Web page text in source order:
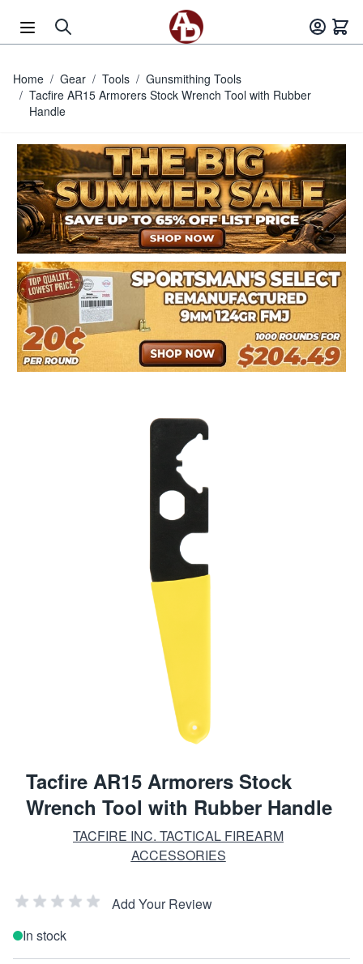
Home / Gear / Tools / Gunsmithing Tools
/ Tacfire AR15 Armorers Stock Wrench Tool with Rubber
Handle
Tacfire AR15 Armorers Stock
Wrench Tool with Rubber Handle
TACFIRE INC. TACTICAL FIREARM
ACCESSORIES
Add Your Review
In stock